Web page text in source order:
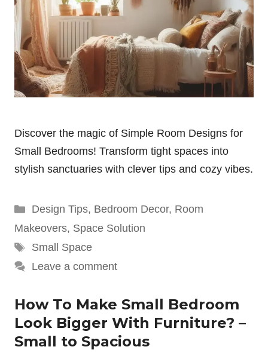
Discover the magic of Simple Room Designs for
Small Bedrooms! Transform tight spaces into
stylish sanctuaries with clever tips and cozy vibes.
Categories
Design Tips, Bedroom Decor, Room
Makeovers, Space Solution
Tags
Small Space
Leave a comment
How To Make Small Bedroom
Look Bigger With Furniture? –
Small to Spacious